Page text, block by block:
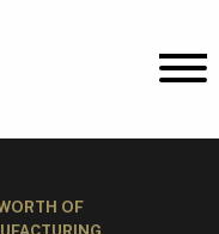
OF